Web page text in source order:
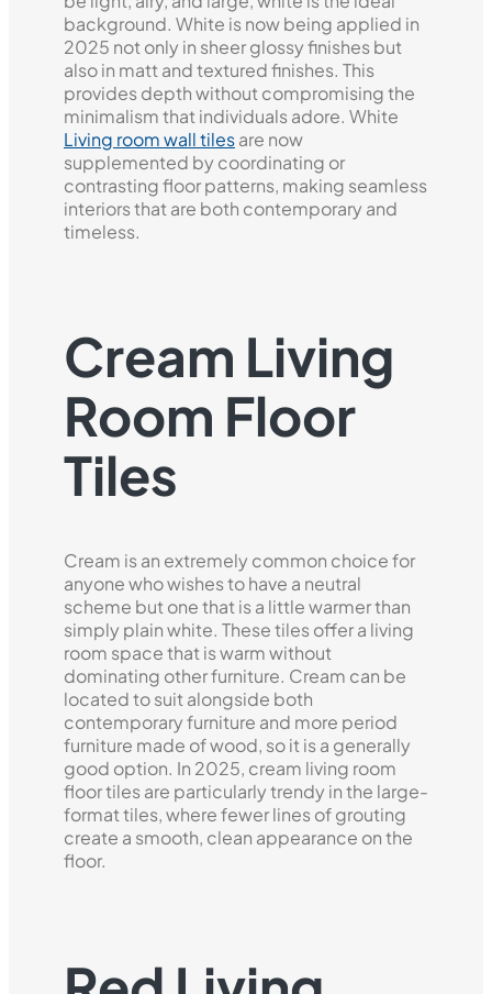
background. White is now being applied in
2025 not only in sheer glossy finishes but
also in matt and textured finishes. This
provides depth without compromising the
minimalism that individuals adore. White
Living room wall tilesare now
supplemented by coordinating or
contrasting floor patterns, making seamless
interiors that are both contemporary and
timeless.
Cream Living
Room Floor
Tiles
Cream is an extremely common choice for
anyone who wishes to have a neutral
scheme but one that is a little warmer than
simply plain white. These tiles offer a living
room space that is warm without
dominating other furniture. Cream can be
located to suit alongside both
contemporary furniture and more period
furniture made of wood, so it is a generally
good option. In 2025, cream living room
floor tiles are particularly trendy in the large-
format tiles, where fewer lines of grouting
create a smooth, clean appearance on the
floor.